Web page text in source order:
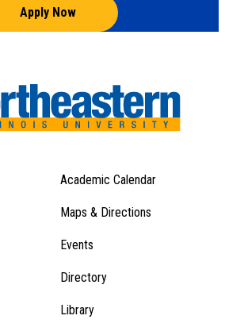
Apply Now
Academic Calendar
Maps & Directions
Events
Directory
Library